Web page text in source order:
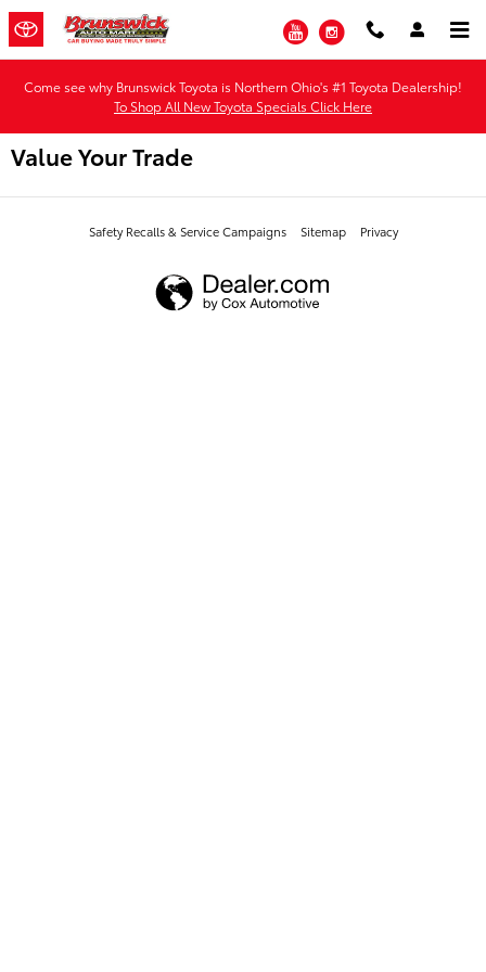
Skip to main content
YouTubeInstagram
Come see why Brunswick Toyota is Northern Ohio's #1 Toyota Dealership!
To Shop All New Toyota Specials Click Here
Value Your Trade
Safety Recalls & Service Campaigns Sitemap Privacy